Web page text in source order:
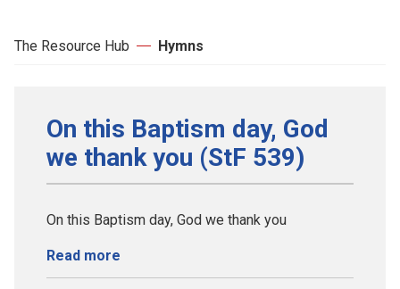
The Resource Hub Hymns
On this Baptism day, God
we thank you (StF 539)
On this Baptism day, God we thank you
Read more